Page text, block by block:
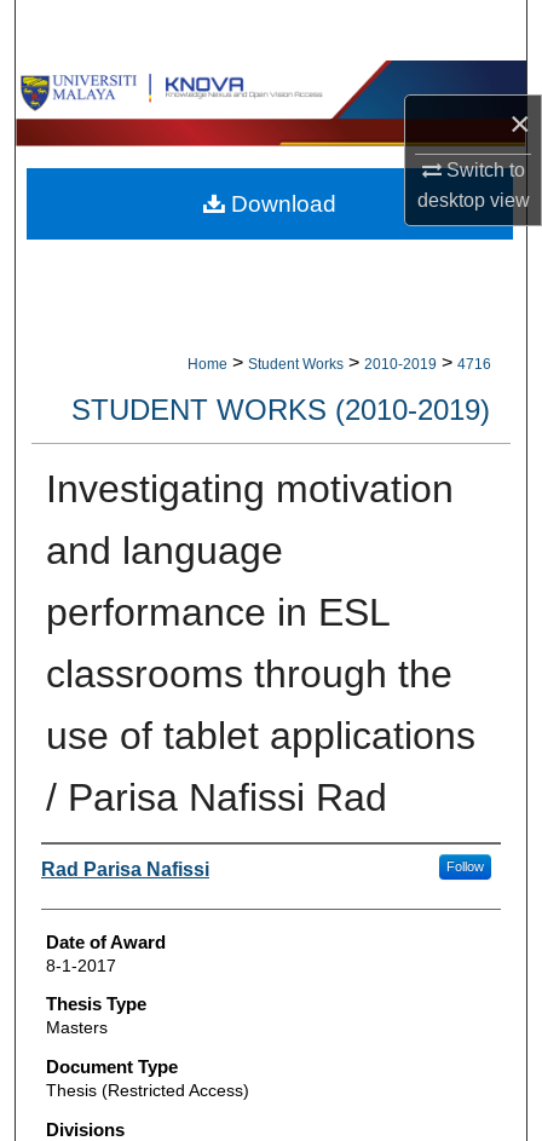
×
Switch to
desktopview
Browse Collections
My Account
About
Home > Student Works > 2010-2019 > 4716
STUDENT WORKS (2010-2019)
Investigating motivation
and language
performance in ESL
classrooms through the
use of tablet applications
/ Parisa Nafissi Rad
Author
Rad Parisa Nafissi Follow
Date of Award
8-1-2017
Thesis Type
Masters
Document Type
Thesis (Restricted Access)
Divisions
Download